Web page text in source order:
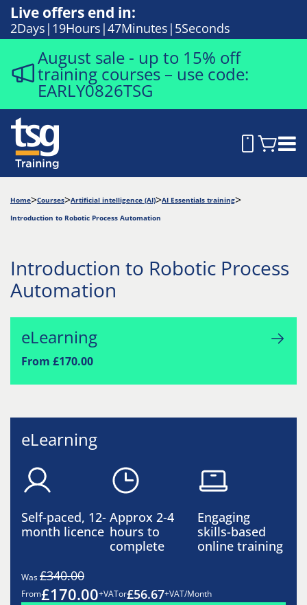
Live offers end in:
2Days 19Hours 47Minutes 4Seconds
August sale - up to 15% off
training courses – use code:
EARLY0826TSG
Home Courses Artificial intelligence (AI)
AI Essentials training
Introduction to Robotic Process Automation
Introduction to Robotic Process
Automation
eLearning
From £170.00
eLearning
Self-paced, 12-
month licence
Approx 2-4
hours to
complete
Engaging
skills-based
online training
Was£340.00
From£170.00+VATor£56.67+VAT/Month